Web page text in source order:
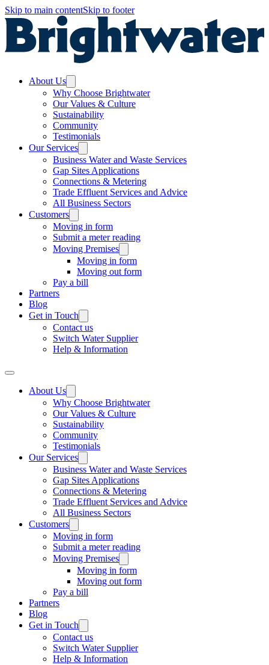
Skip to main contentSkip to footer
About Us
Why Choose Brightwater
Our Values & Culture
Sustainability
Community
Testimonials
Our Services
Business Water and Waste Services
Gap Sites Applications
Connections & Metering
Trade Effluent Services and Advice
All Business Sectors
Customers
Moving in form
Submit a meter reading
Moving Premises
Moving in form
Moving out form
Pay a bill
Partners
Blog
Get in Touch
Contact us
Switch Water Supplier
Help & Information
About Us
Why Choose Brightwater
Our Values & Culture
Sustainability
Community
Testimonials
Our Services
Business Water and Waste Services
Gap Sites Applications
Connections & Metering
Trade Effluent Services and Advice
All Business Sectors
Customers
Moving in form
Submit a meter reading
Moving Premises
Moving in form
Moving out form
Pay a bill
Partners
Blog
Get in Touch
Contact us
Switch Water Supplier
Help & Information